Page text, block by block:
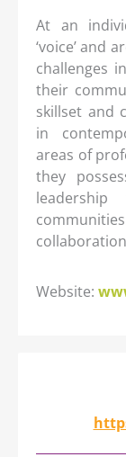
At an
‘voice’ and
challenges
their
skillset and
in
areas of
they
Website: